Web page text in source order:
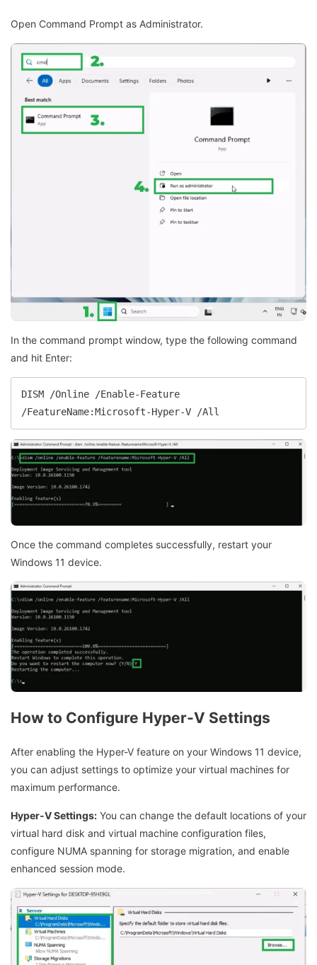
Open Command Prompt as Administrator.
In the command prompt window, type the following command
and hit Enter:
DISM /Online /Enable-Feature
/FeatureName:Microsoft-Hyper-V /All
Once the command completes successfully, restart your
Windows 11 device.
How to Configure Hyper-V Settings
After enabling the Hyper-V feature on your Windows 11 device,
you can adjust settings to optimize your virtual machines for
maximum performance.
Hyper-V Settings: You can change the default locations of your
virtual hard disk and virtual machine configuration files,
configure NUMA spanning for storage migration, and enable
enhanced session mode.